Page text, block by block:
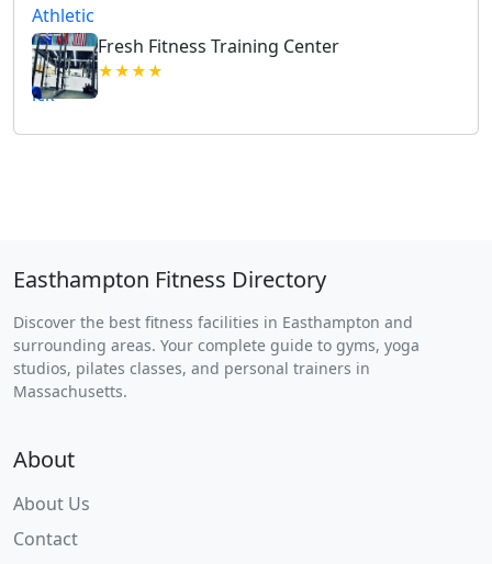
Fresh Fitness Training Center
★★★★
Easthampton Fitness Directory
Discover the best fitness facilities in Easthampton and
surrounding areas. Your complete guide to gyms, yoga
studios, pilates classes, and personal trainers in
Massachusetts.
About
About Us
Contact